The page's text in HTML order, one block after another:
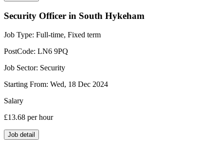
Security Officer in South Hykeham
Job Type: Full-time, Fixed term
PostCode: LN6 9PQ
Job Sector: Security
Starting From: Wed, 18 Dec 2024
Salary
£13.68 per hour
Job detail